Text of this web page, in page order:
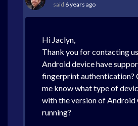
said 6 years ago
Hi Jaclyn,
Thank you for contacting
Android device have
fingerprint authentication?
me know what type of
with the version of Android
running?